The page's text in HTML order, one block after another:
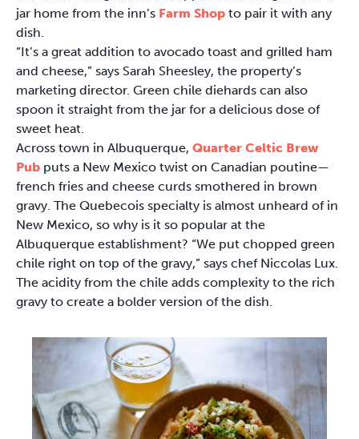
jar home from the inn’s Farm Shop to pair it with any
dish.
“It’s a great addition to avocado toast and grilled ham
and cheese,” says Sarah Sheesley, the property’s
marketing director. Green chile diehards can also
spoon it straight from the jar for a delicious dose of
sweet heat.
Across town in Albuquerque, Quarter Celtic Brew
Pub puts a New Mexico twist on Canadian poutine—
french fries and cheese curds smothered in brown
gravy. The Quebecois specialty is almost unheard of in
New Mexico, so why is it so popular at the
Albuquerque establishment? “We put chopped green
chile right on top of the gravy,” says chef Niccolas Lux.
The acidity from the chile adds complexity to the rich
gravy to create a bolder version of the dish.